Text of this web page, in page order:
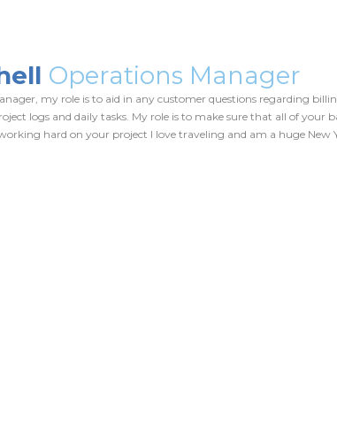
Operations Manager
my role is to aid in any customer questions regarding
logs and daily tasks. My role is to make sure that all of your
hard on your project I love traveling and am a huge New